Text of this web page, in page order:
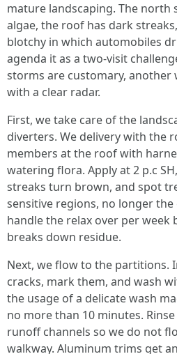
mature landscaping. The north
algae, the roof has dark
blotchy in which automobiles
agenda it as a two-visit
storms are customary, another
with a clear radar.
First, we take care of the
diverters. We delivery with the
members at the roof with
watering flora. Apply at 2 p.c
streaks turn brown, and spot
sensitive regions, no longer
handle the relax over per week
breaks down residue.
Next, we flow to the partitions.
cracks, mark them, and wash
the usage of a delicate wash
no more than 10 minutes.
runoff channels so we do not
walkway. Aluminum trims get